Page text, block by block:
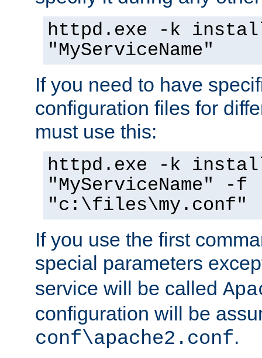
httpd.exe -k
"MyServiceName"
If you need to have
configuration files for
must use this:
httpd.exe -k
"MyServiceName" -f
"c:\files\my.conf"
If you use the first
special parameters
service will be called
configuration will be
conf\apache2.conf.